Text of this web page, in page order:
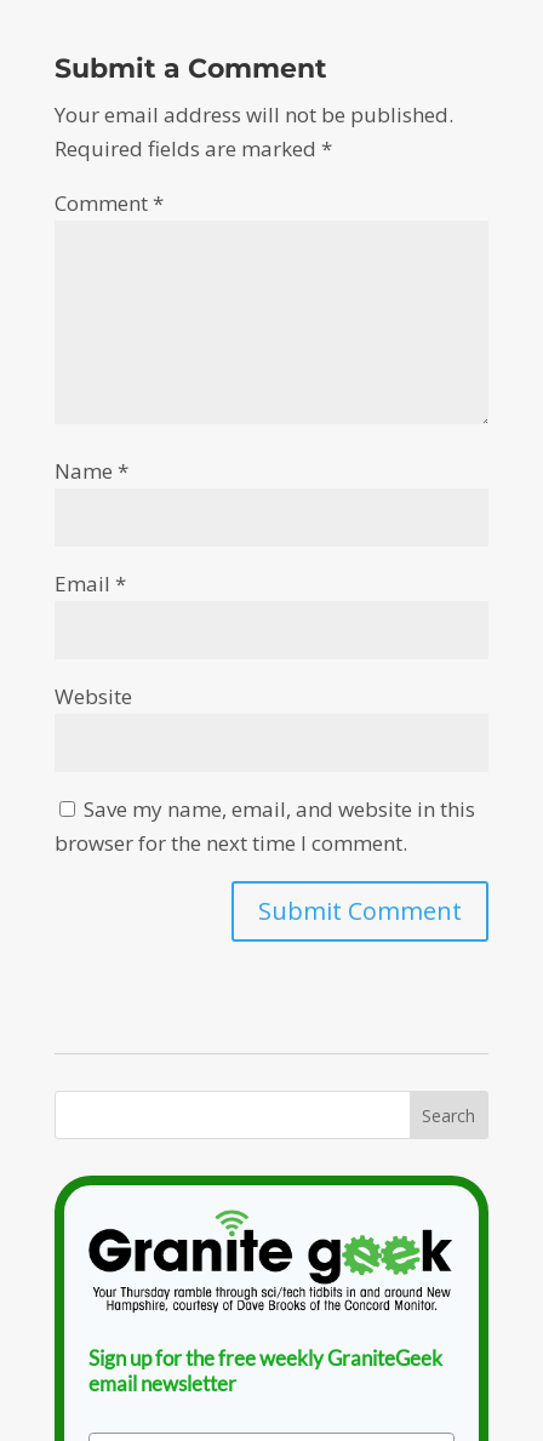
Submit a Comment
Your email address will not be published.
Required fields are marked *
Comment*
Name *
Email *
Website
Save my name, email, and website in this
browser for the next time I comment.
Sign up for the free weekly GraniteGeek
email newsletter